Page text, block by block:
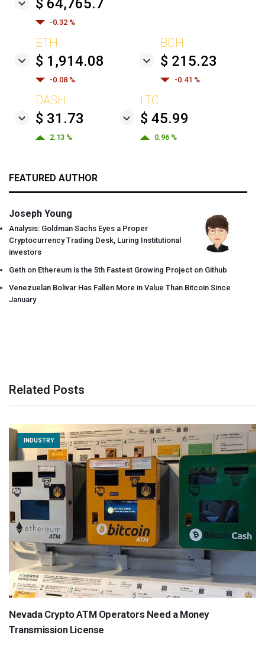
-0.32 %
ETH
$ 1,914.08
-0.08 %
BCH
$ 215.23
-0.41 %
DASH
$ 31.73
2.13 %
LTC
$ 45.99
0.96 %
FEATURED AUTHOR
Joseph Young
Analysis: Goldman Sachs Eyes a Proper
Cryptocurrency Trading Desk, Luring Institutional
investors
Geth on Ethereum is the 5th Fastest Growing Project on Github
Venezuelan Bolivar Has Fallen More in Value Than Bitcoin Since
January
Related Posts
INDUSTRY
Nevada Crypto ATM Operators Need a Money
Transmission License